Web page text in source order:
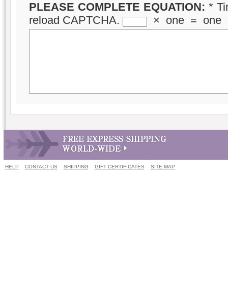
PLEASE COMPLETE EQUATION: *
reload CAPTCHA.
× one = one
HELP CONTACT US SHIPPING GIFT CERTIFICATES SITE MAP